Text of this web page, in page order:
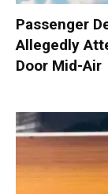
Passenger
Allegedly
Door Mid-Air